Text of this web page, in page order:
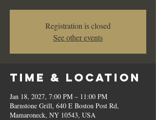
Registration is closed
See other events
Time & Location
Jan 18, 2027, 7:00 PM – 11:00 PM
Barnstone Grill, 640 E Boston Post Rd,
Mamaroneck, NY 10543, USA